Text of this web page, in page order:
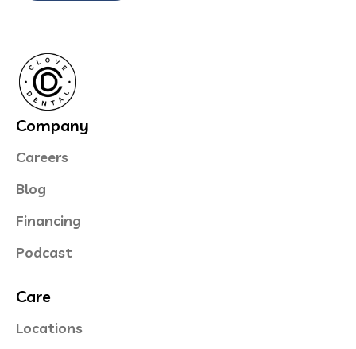
Company
Careers
Blog
Financing
Podcast
Care
Locations